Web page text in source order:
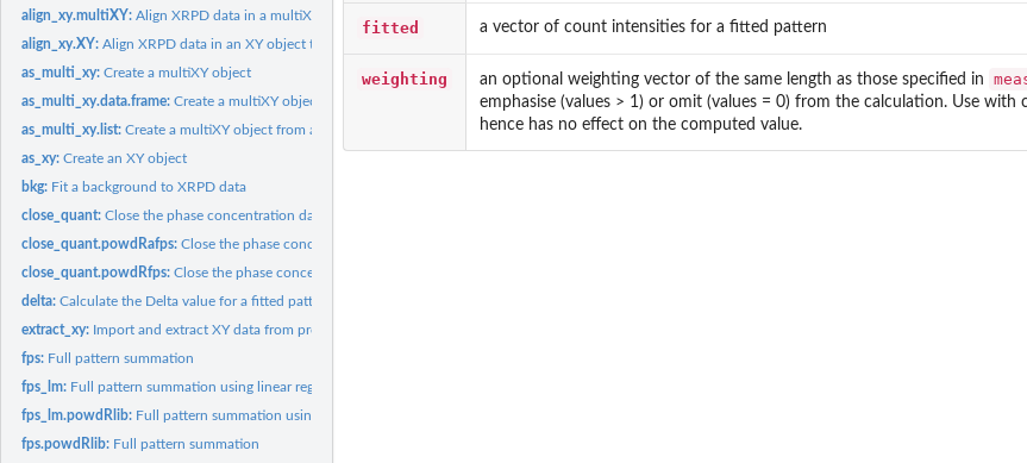
align_xy.multiXY:Align XRPD data in a multiXY object to a given standard
align_xy.XY:Align XRPD data in an XY object to a given standard
as_multi_xy:Create a multiXY object
as_multi_xy.data.frame:Create a multiXY object from a list of XRPD data
as_multi_xy.list:Create a multiXY object from a list of XRPD data
as_xy:Create an XY object
bkg: Fit a background to XRPD data
close_quant:Close the phase concentration data within a 'powdRfps' or...
close_quant.powdRafps:Close the phase concentration data within a 'powdRafps'...
close_quant.powdRfps:Close the phase concentration data within a 'powdRfps' object
delta:Calculate the Delta value for a fitted pattern
extract_xy: Import and extract XY data from proprietary files
fps: Full pattern summation
fps_lm: Full pattern summation using linear regression
fps_lm.powdRlib: Full pattern summation using linear regression
fps.powdRlib: Full pattern summation
fitted a vector of count intensities for a fitted pattern
weighting an optional weighting vector of the same length as those specified in
emphasise (values > 1) or omit (values = 0) from the calculation. Use
hence has no effect on the computed value.